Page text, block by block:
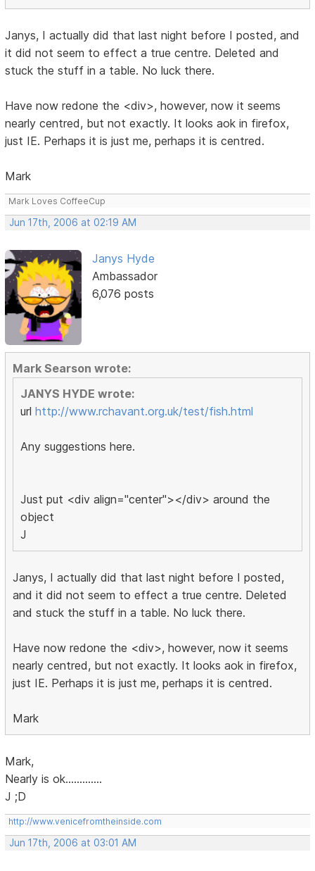
Janys, I actually did that last night before I posted, and
it did not seem to effect a true centre. Deleted and
stuck the stuff in a table. No luck there.
Have now redone the <div>, however, now it seems
nearly centred, but not exactly. It looks aok in firefox,
just IE. Perhaps it is just me, perhaps it is centred.
Mark
Mark Loves CoffeeCup
Jun 17th, 2006 at 02:19 AM
Janys Hyde
Ambassador
6,076 posts
Mark Searson wrote:
JANYS HYDE wrote:
urlhttp://www.rchavant.org.uk/test/fish.html
Any suggestions here.
Just put <div align="center"></div> around the
object
J
Janys, I actually did that last night before I posted,
and it did not seem to effect a true centre. Deleted
and stuck the stuff in a table. No luck there.
Have now redone the <div>, however, now it seems
nearly centred, but not exactly. It looks aok in firefox,
just IE. Perhaps it is just me, perhaps it is centred.
Mark
Mark,
Nearly is ok.............
J ;D
http://www.venicefromtheinside.com
Jun 17th, 2006 at 03:01 AM